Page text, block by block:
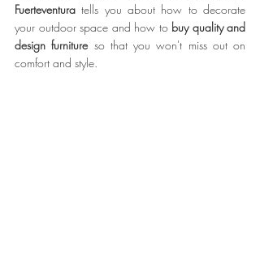
Fuerteventura tells you about how to decorate
your outdoor space and how to buy quality and
design furniture so that you won't miss out on
comfort and style.